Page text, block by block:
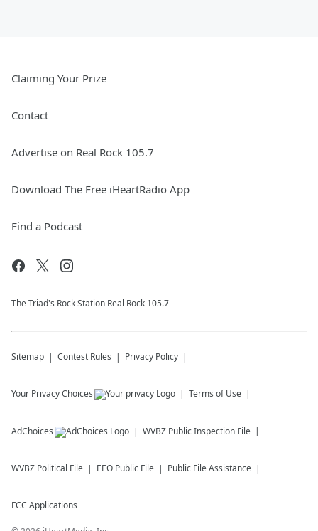
Claiming Your Prize
Contact
Advertise on Real Rock 105.7
Download The Free iHeartRadio App
Find a Podcast
The Triad's Rock Station Real Rock 105.7
Sitemap Contest Rules Privacy Policy
Your Privacy Choices Terms of Use
AdChoices WVBZ Public Inspection File
WVBZ Political File EEO Public File Public File Assistance
FCC Applications